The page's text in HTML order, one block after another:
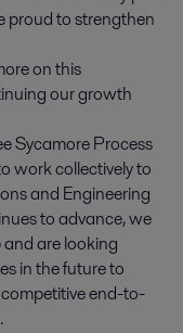
proud to strengthen
on this
our growth
Sycamore Process
work collectively to
and Engineering
to advance, we
are looking
in the future to
end-to-